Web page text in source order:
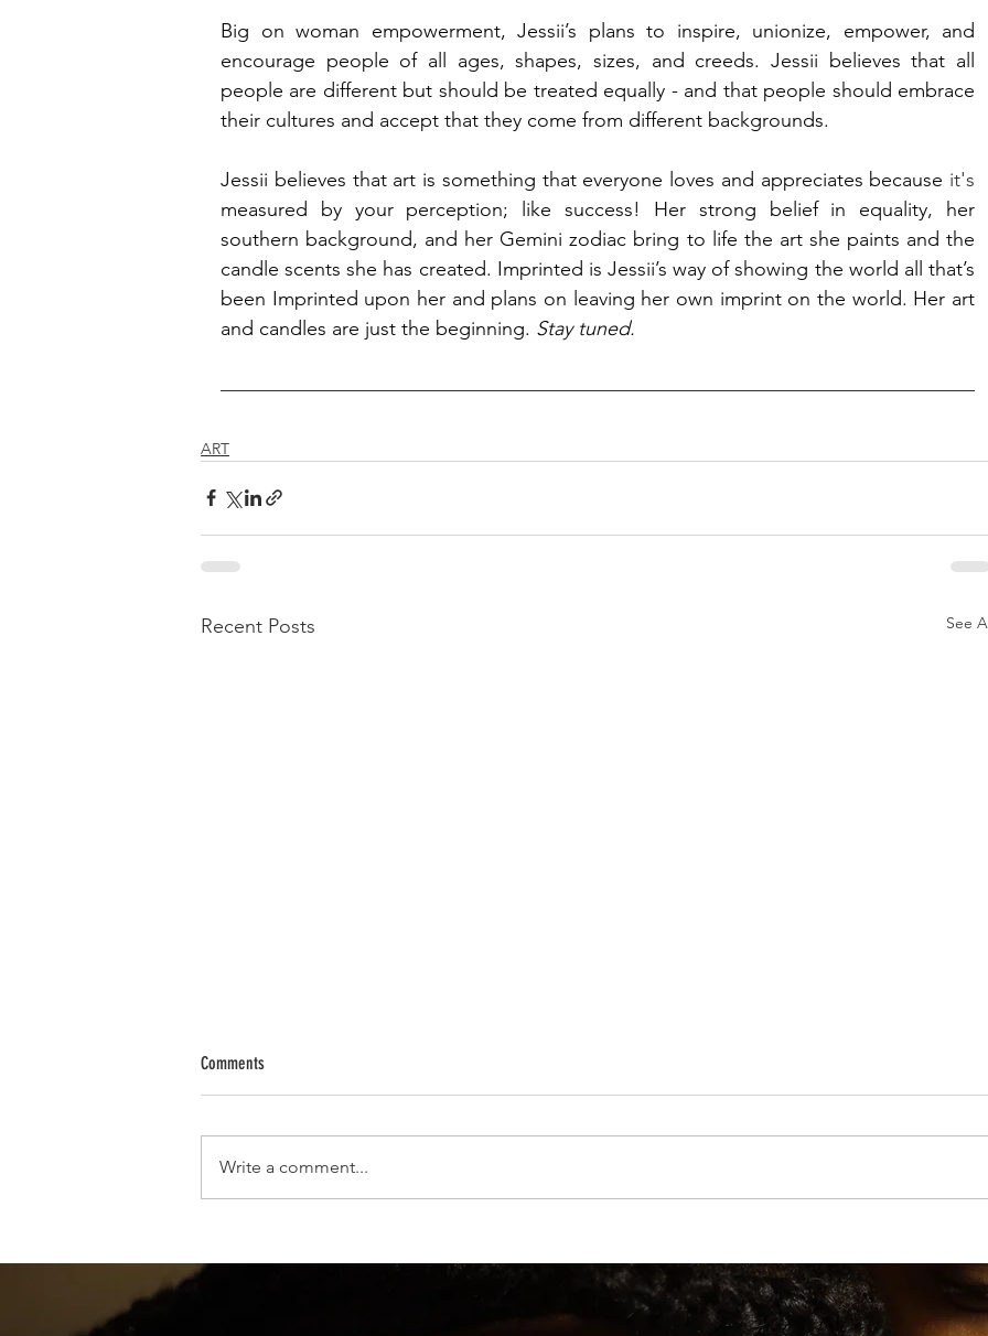
Big on woman empowerment, Jessii’s plans to inspire, unionize, empower, and
encourage people of all ages, shapes, sizes, and creeds. Jessii believes that all
people are different but should be treated equally - and that people should embrace
their cultures and accept that they come from different backgrounds.
Jessii believes that art is something that everyone loves and appreciates because it's
measured by your perception; like success! Her strong belief in equality, her
southern background, and her Gemini zodiac bring to life the art she paints and the
candle scents she has created. Imprinted is Jessii’s way of showing the world all that’s
been Imprinted upon her and plans on leaving her own imprint on the world. Her art
and candles are just the beginning. Stay tuned.
ART
Recent Posts See
How AI Is Changing Art and Music, and Why We
Comments
Write a comment...